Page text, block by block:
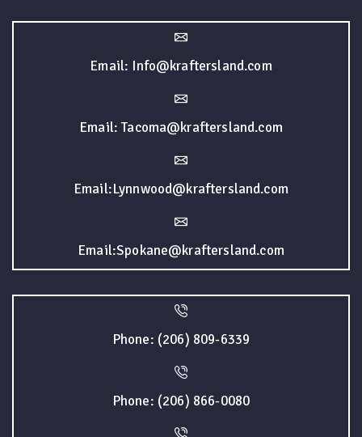
Email: Info@kraftersland.com
Email: Tacoma@kraftersland.com
Email:Lynnwood@kraftersland.com
Email:Spokane@kraftersland.com
Phone: (206) 809-6339
Phone: (206) 866-0080